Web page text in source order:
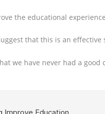
the educational
that this is an effective
we have never had a